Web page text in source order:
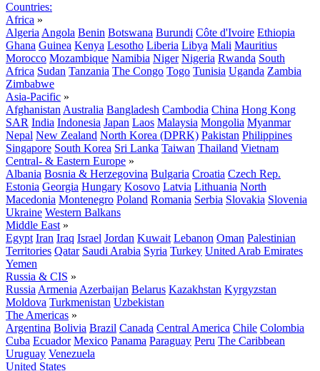
Countries:
Africa »
Algeria Angola Benin Botswana Burundi Côte d'Ivoire Ethiopia
Ghana Guinea Kenya Lesotho Liberia Libya Mali Mauritius
Morocco Mozambique Namibia Niger Nigeria Rwanda South
Africa Sudan Tanzania The Congo Togo Tunisia Uganda Zambia
Zimbabwe
Asia-Pacific »
Afghanistan Australia Bangladesh Cambodia China Hong Kong
SAR India Indonesia Japan Laos Malaysia Mongolia Myanmar
Nepal New Zealand North Korea (DPRK) Pakistan Philippines
Singapore South Korea Sri Lanka Taiwan Thailand Vietnam
Central- & Eastern Europe »
Albania Bosnia & Herzegovina Bulgaria Croatia Czech Rep.
Estonia Georgia Hungary Kosovo Latvia Lithuania North
Macedonia Montenegro Poland Romania Serbia Slovakia Slovenia
Ukraine Western Balkans
Middle East »
Egypt Iran Iraq Israel Jordan Kuwait Lebanon Oman Palestinian
Territories Qatar Saudi Arabia Syria Turkey United Arab Emirates
Yemen
Russia & CIS »
Russia Armenia Azerbaijan Belarus Kazakhstan Kyrgyzstan
Moldova Turkmenistan Uzbekistan
The Americas »
Argentina Bolivia Brazil Canada Central America Chile Colombia
Cuba Ecuador Mexico Panama Paraguay Peru The Caribbean
Uruguay Venezuela
United States